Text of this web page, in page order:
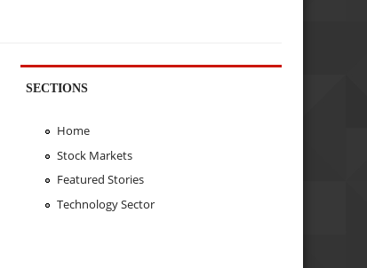
SECTIONS
Home
Stock Markets
Featured Stories
Technology Sector